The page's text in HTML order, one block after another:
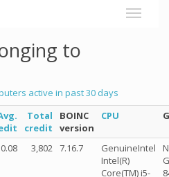
to
active in past 30 days
Total
credit
BOINC
version
CPU
0.08 3,802 7.16.7
GenuineIntel
Intel(R)
Core(TM) i5-